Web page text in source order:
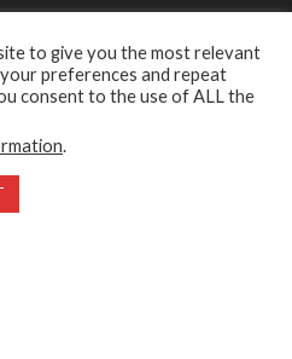
MEDIA LTD. © 2022
to give you the most relevant
preferences and repeat
consent to the use of ALL the
.